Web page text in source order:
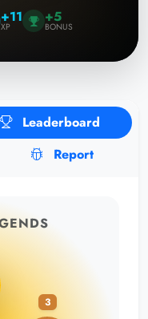
+11
XP
+5
BONUS
Leaderboard
Report
3